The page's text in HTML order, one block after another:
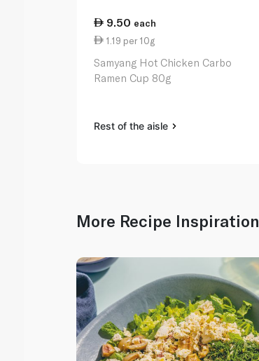
9.50 each
1.19 per 10g
Samyang Hot Chicken Carbo
Ramen Cup 80g
Rest of the aisle
More Recipe Inspiration